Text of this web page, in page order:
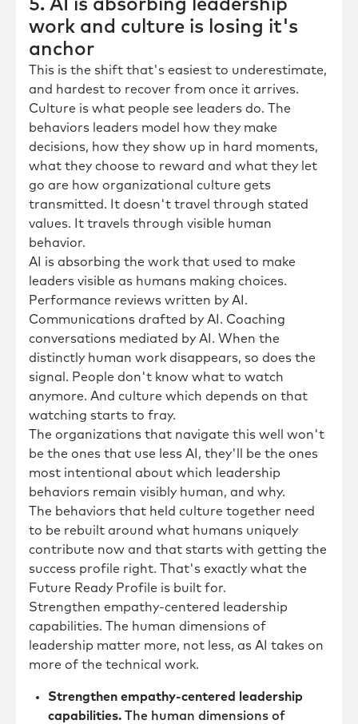
5. AI is absorbing leadership
work and culture is losing it's
anchor
This is the shift that's easiest to underestimate,
and hardest to recover from once it arrives.
Culture is what people see leaders do. The
behaviors leaders model how they make
decisions, how they show up in hard moments,
what they choose to reward and what they let
go are how organizational culture gets
transmitted. It doesn't travel through stated
values. It travels through visible human
behavior.
AI is absorbing the work that used to make
leaders visible as humans making choices.
Performance reviews written by AI.
Communications drafted by AI. Coaching
conversations mediated by AI. When the
distinctly human work disappears, so does the
signal. People don't know what to watch
anymore. And culture which depends on that
watching starts to fray.
The organizations that navigate this well won't
be the ones that use less AI, they'll be the ones
most intentional about which leadership
behaviors remain visibly human, and why.
The behaviors that held culture together need
to be rebuilt around what humans uniquely
contribute now and that starts with getting the
success profile right. That's exactly what the
Future Ready Profile is built for.
Strengthen empathy-centered leadership
capabilities. The human dimensions of
leadership matter more, not less, as AI takes on
more of the technical work.
Strengthen empathy-centered leadership
capabilities. The human dimensions of